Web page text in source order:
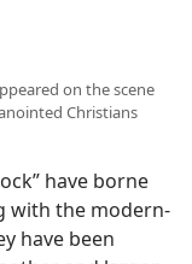
on the scene
Christians
have borne
with the modern-
have been